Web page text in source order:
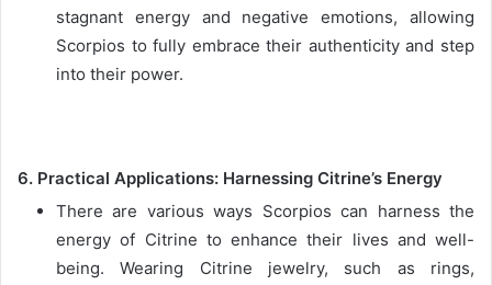
stagnant energy and negative emotions, allowing
Scorpios to fully embrace their authenticity and step
into their power.
6. Practical Applications: Harnessing Citrine’s Energy
There are various ways Scorpios can harness the
energy of Citrine to enhance their lives and well-
being. Wearing Citrine jewelry, such as rings,